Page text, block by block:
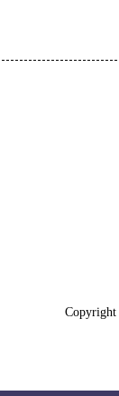
Copyright